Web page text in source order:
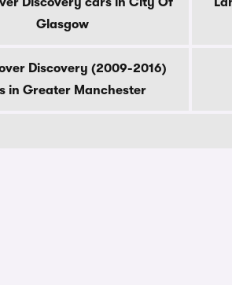
Glasgow
Discovery (2009-2016)
in Greater Manchester